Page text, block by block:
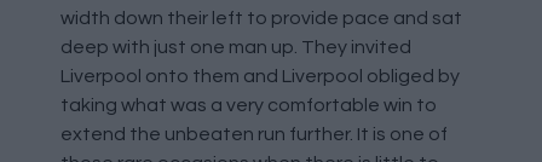
width down their left to provide pace and sat
deep with just one man up. They invited
Liverpool onto them and Liverpool obliged by
taking what was a very comfortable win to
extend the unbeaten run further. It is one of